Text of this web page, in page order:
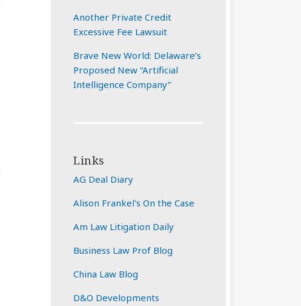
Another Private Credit
Excessive Fee Lawsuit
Brave New World: Delaware’s
Proposed New “Artificial
Intelligence Company”
Links
AG Deal Diary
Alison Frankel's On the Case
Am Law Litigation Daily
Business Law Prof Blog
China Law Blog
D&O Developments